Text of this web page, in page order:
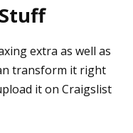
extra as well as
transform it right
it on Craigslist